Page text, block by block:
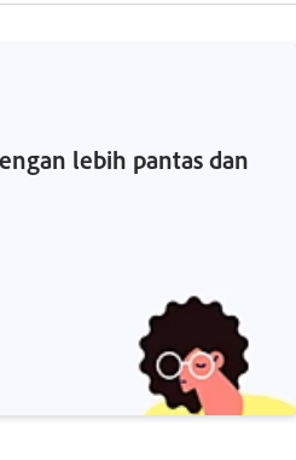
lebih pantas dan